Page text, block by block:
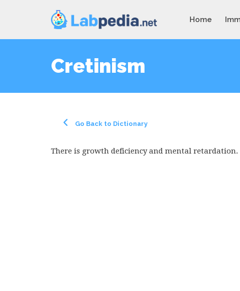
Home
Cretinism
Go Back to Dictionary
There is growth deficiency and mental retardation.